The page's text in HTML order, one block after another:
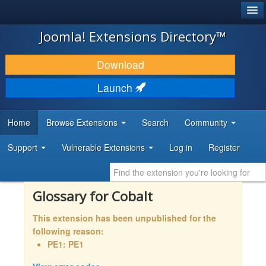
JOOMLA!
DOWNLOAD & EXTEND
DISCOVER & LEARN
DEVELOPER RESOURCES
Joomla! Extensions Directory™
Download
Launch
Home Browse Extensions Search Community
Support Vulnerable Extensions Log in Register
Glossary for Cobalt
This extension has been unpublished for the
following reason:
PE1: PE1